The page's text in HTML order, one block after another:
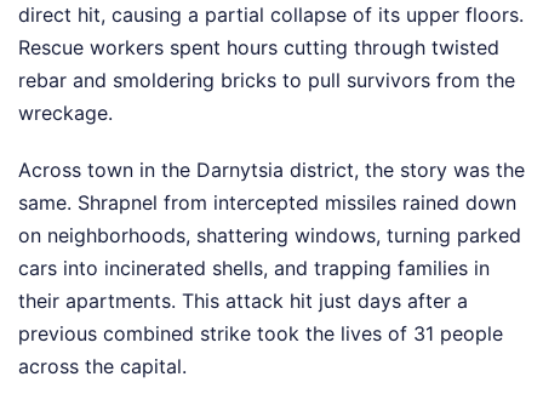
direct hit, causing a partial collapse of its upper floors.
Rescue workers spent hours cutting through twisted
rebar and smoldering bricks to pull survivors from the
wreckage.
Across town in the Darnytsia district, the story was the
same. Shrapnel from intercepted missiles rained down
on neighborhoods, shattering windows, turning parked
cars into incinerated shells, and trapping families in
their apartments. This attack hit just days after a
previous combined strike took the lives of 31 people
across the capital.